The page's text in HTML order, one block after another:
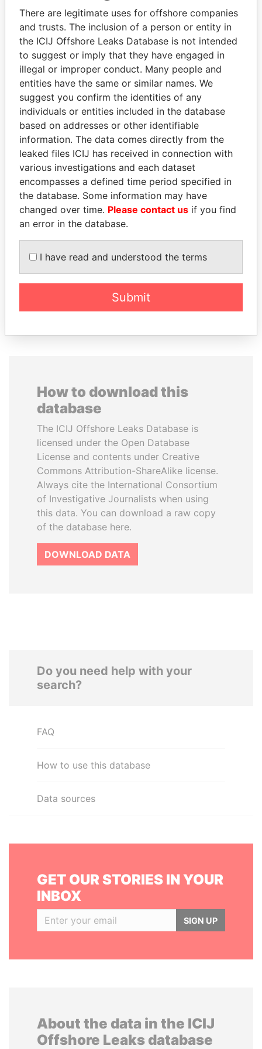
Explore the offshore connections of world leaders,
politicians and their relatives and associates.
Pandora
Papers
Paradise
Papers
Panama Papers
Delegate, Henan province Former Prime Minister
EXPLORE ALL
How to download this
database
The ICIJ Offshore Leaks Database is
licensed under the Open Database
License and contents under Creative
Commons Attribution-ShareAlike license.
Always cite the International Consortium
of Investigative Journalists when using
this data. You can download a raw copy
of the database here.
DOWNLOAD DATA
Do you need help with your
search?
FAQ
How to use this database
Data sources
GET OUR STORIES IN YOUR
INBOX
SIGN UP
About the data in the ICIJ
Offshore Leaks database
There are legitimate uses for offshore companies
and trusts. The inclusion of a person or entity in
the ICIJ Offshore Leaks Database is not intended
to suggest or imply that they have engaged in
illegal or improper conduct. Many people and
entities have the same or similar names. We
suggest you confirm the identities of any
individuals or entities included in the database
based on addresses or other identifiable
information. The data comes directly from the
leaked files ICIJ has received in connection with
various investigations and each dataset
encompasses a defined time period specified in
the database. Some information may have
changed over time. Please contact us if you find
an error in the database.
I have read and understood the terms
Submit